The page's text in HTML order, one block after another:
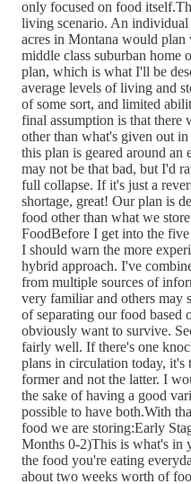
only focused on food
living scenario. An
acres in Montana would
middle class suburban home
plan, which is what I'll be
average levels of living and
of some sort, and limited
final assumption is that there
other than what's given out
this plan is geared around an
may not be that bad, but I'd
full collapse. If it's just a
shortage, great! Our plan is
food other than what we
FoodBefore I get into the
I should warn the more
hybrid approach. I've
from multiple sources of
very familiar and others may
of separating our food based
obviously want to survive.
fairly well. If there's one
plans in circulation today, it's
former and not the latter. I
the sake of having a good
possible to have both.With
food we are storing:Early
Months 0-2)This is what's in
the food you're eating
about two weeks worth of